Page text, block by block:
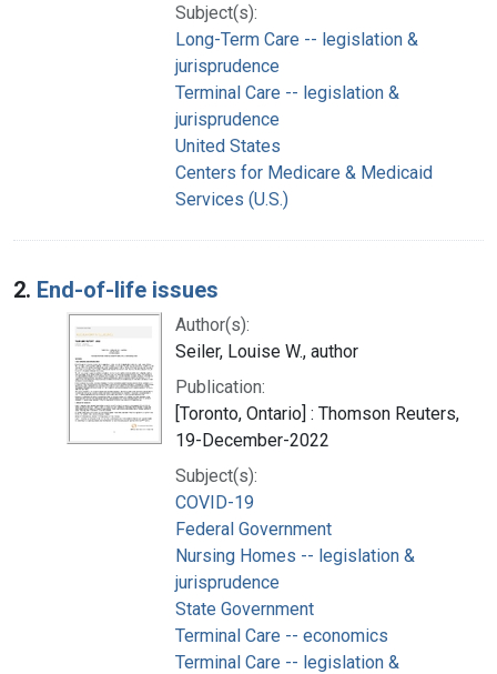
Subject(s):
Long-Term Care -- legislation &
jurisprudence
Terminal Care -- legislation &
jurisprudence
United States
Centers for Medicare & Medicaid
Services (U.S.)
2. End-of-life issues
Author(s):
Seiler, Louise W., author
Publication:
[Toronto, Ontario] : Thomson Reuters,
19-December-2022
Subject(s):
COVID-19
Federal Government
Nursing Homes -- legislation &
jurisprudence
State Government
Terminal Care -- economics
Terminal Care -- legislation &